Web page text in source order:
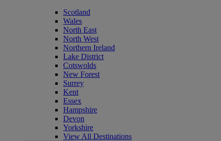
Scotland
Wales
North East
North West
Northern Ireland
Lake District
Cotswolds
New Forest
Surrey
Kent
Essex
Hampshire
Devon
Yorkshire
View All Destinations